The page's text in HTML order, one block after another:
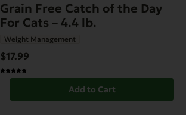
Grain Free Catch of the Day
For Cats – 4.4 lb.
Weight Management
$17.99
Add to Cart